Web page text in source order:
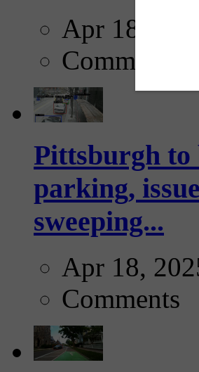
Apr 18, 2025
Comments
Pittsburgh to
parking,
sweeping...
Apr 18,
Comments